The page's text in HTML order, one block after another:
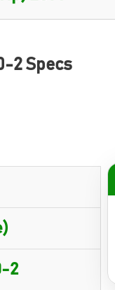
2 Specs
2